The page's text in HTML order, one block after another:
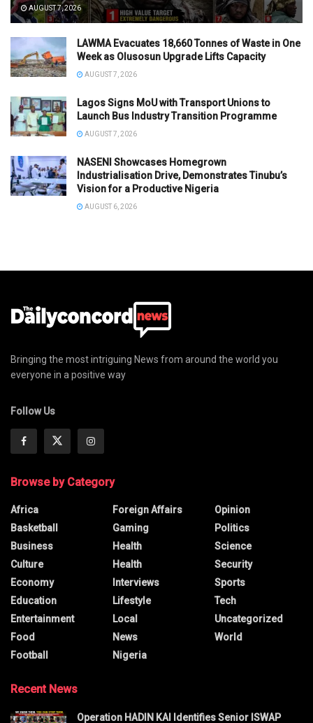
AUGUST 7, 2026
LAWMA Evacuates 18,660 Tonnes of Waste in One
Week as Olusosun Upgrade Lifts Capacity
AUGUST 7, 2026
Lagos Signs MoU with Transport Unions to
Launch Bus Industry Transition Programme
AUGUST 7, 2026
NASENI Showcases Homegrown
Industrialisation Drive, Demonstrates Tinubu’s
Vision for a Productive Nigeria
AUGUST 6, 2026
Bringing the most intriguing News from around the world you
everyone in a positive way
Follow Us
Browse by Category
Africa
Basketball
Business
Culture
Economy
Education
Entertainment
Food
Football
Foreign Affairs
Gaming
Health
Health
Interviews
Lifestyle
Local
News
Nigeria
Opinion
Politics
Science
Security
Sports
Tech
Uncategorized
World
Recent News
Operation HADIN KAI Identifies Senior ISWAP